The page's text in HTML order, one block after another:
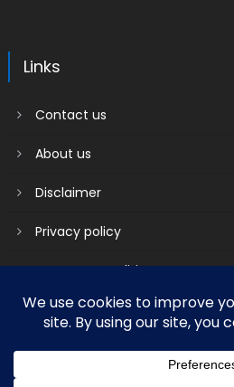
Links
Contact us
About us
Disclaimer
Privacy policy
Terms & Conditions
|